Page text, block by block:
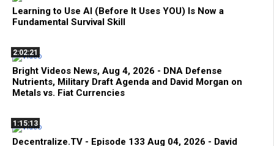
Learning to Use AI (Before It Uses YOU) Is Now a
Fundamental Survival Skill
2:02:21
Bright Videos News, Aug 4, 2026 - DNA Defense
Nutrients, Military Draft Agenda and David Morgan on
Metals vs. Fiat Currencies
1:15:13
Decentralize.TV - Episode 133 Aug 04, 2026 - David